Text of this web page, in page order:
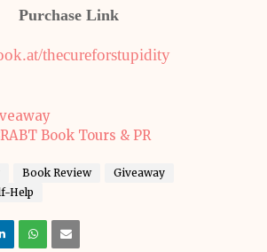
Purchase Link
thecureforstupidity
Book Review
Giveaway
Help